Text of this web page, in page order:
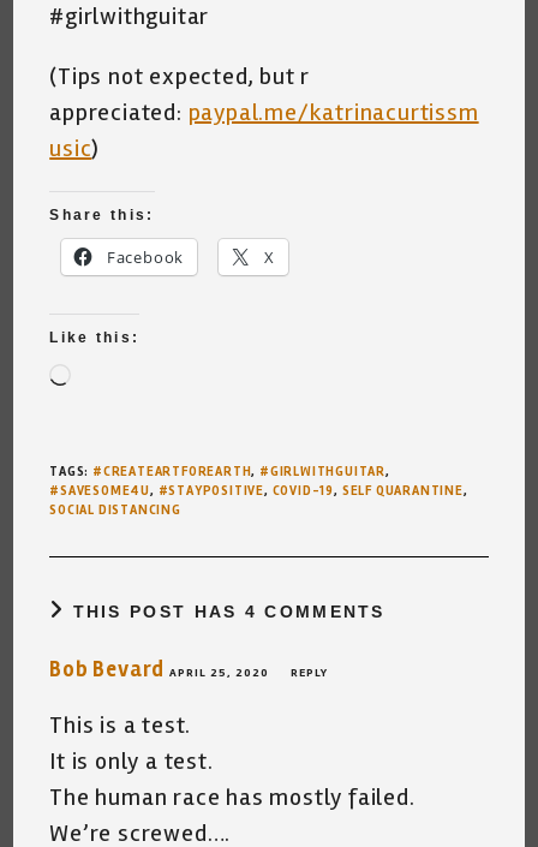
#girlwithguitar
(Tips not expected, but r
appreciated: paypal.me/katrinacurtissm
usic)
Share this:
Facebook X
Like this:
TAGS: #CREATEARTFOREARTH, #GIRLWITHGUITAR,
#SAVESOME4U, #STAYPOSITIVE, COVID-19, SELF QUARANTINE,
SOCIAL DISTANCING
THIS POST HAS 4 COMMENTS
Bob Bevard APRIL 25, 2020 REPLY
This is a test.
It is only a test.
The human race has mostly failed.
We’re screwed….